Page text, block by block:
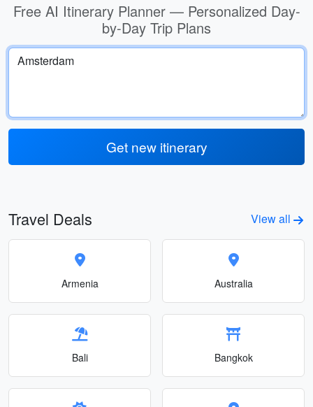
Free AI Itinerary Planner — Personalized Day-
by-Day Trip Plans
Get new itinerary
Travel Deals View all
Armenia Australia
Bali Bangkok